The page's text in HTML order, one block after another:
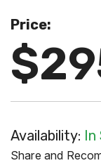
Mon - Fri:
Price:
Availability: In
Share and